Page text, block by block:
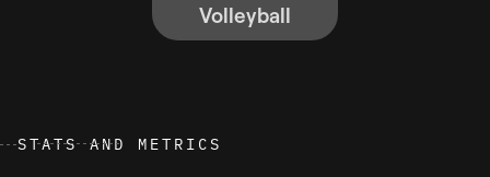
Volleyball
STATS AND M ET R I CS